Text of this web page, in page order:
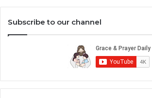
Subscribe to our channel